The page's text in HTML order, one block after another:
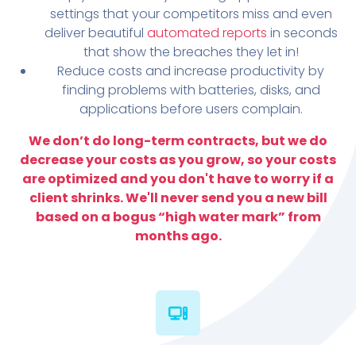
settings that your competitors miss and even
deliver beautiful automated reports in seconds
that show the breaches they let in!
Reduce costs and increase productivity by
finding problems with batteries, disks, and
applications before users complain.
We don’t do long-term contracts, but we do
decrease your costs as you grow, so your costs
are optimized and you don't have to worry if a
client shrinks. We'll never send you a new bill
based on a bogus “high water mark” from
months ago.